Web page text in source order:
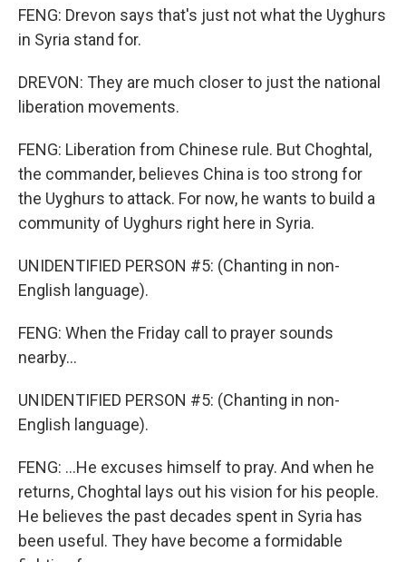
FENG: Drevon says that's just not what the Uyghurs
in Syria stand for.
DREVON: They are much closer to just the national
liberation movements.
FENG: Liberation from Chinese rule. But Choghtal,
the commander, believes China is too strong for
the Uyghurs to attack. For now, he wants to build a
community of Uyghurs right here in Syria.
UNIDENTIFIED PERSON #5: (Chanting in non-
English language).
FENG: When the Friday call to prayer sounds
nearby...
UNIDENTIFIED PERSON #5: (Chanting in non-
English language).
FENG: ...He excuses himself to pray. And when he
returns, Choghtal lays out his vision for his people.
He believes the past decades spent in Syria has
been useful. They have become a formidable